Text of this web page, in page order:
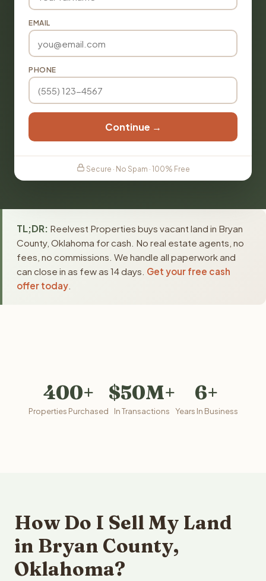
EMAIL
PHONE
Continue →
Secure · No Spam · 100% Free
TL;DR: Reelvest Properties buys vacant land in Bryan
County, Oklahoma for cash. No real estate agents, no
fees, no commissions. We handle all paperwork and
can close in as few as 14 days. Get your free cash
offer today
400+
Properties Purchased
$50M+
In Transactions
6+
Years In Business
How Do I Sell My Land
in Bryan County,
Oklahoma?